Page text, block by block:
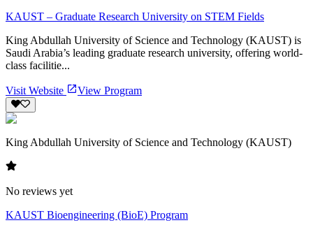
KAUST – Graduate Research University on STEM Fields
King Abdullah University of Science and Technology (KAUST) is
Saudi Arabia’s leading graduate research university, offering world-
class facilitie...
Visit Website View Program
King Abdullah University of Science and Technology (KAUST)
No reviews yet
KAUST Bioengineering (BioE) Program